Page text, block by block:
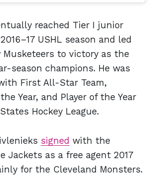
reached Tier I junior
USHL season and led
to victory as the
season champions. He was
First All-Star Team,
Year, and Player of the Year
Hockey League.
signed with the
Jackets as a free agent 2017
for the Cleveland Monsters.